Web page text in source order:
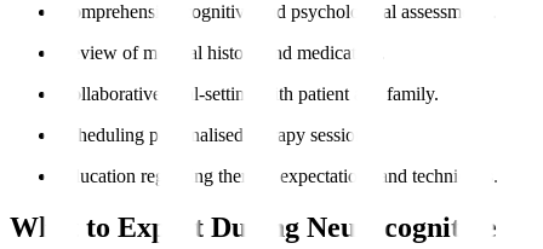
Comprehensive cognitive and psychological assessments.
Review of medical history and medication.
Collaborative goal-setting with patient and family.
Scheduling personalised therapy sessions.
Education regarding therapy expectations and techniques.
What to Expect During Neurocognitive